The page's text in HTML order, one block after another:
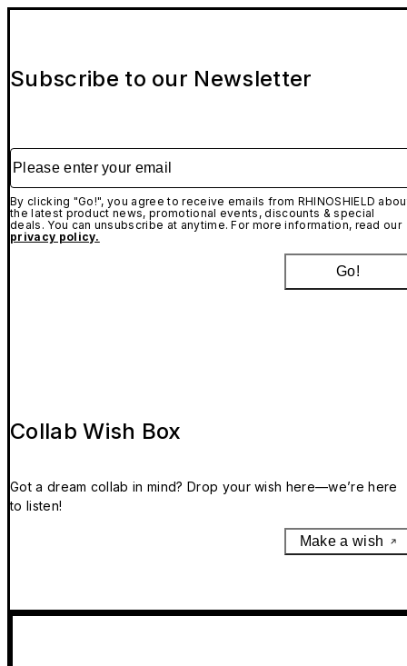
Subscribe to our Newsletter
Please enter your email
By clicking "Go!", you agree to receive emails from RHINOSHIELD
the latest product news, promotional events, discounts & special
deals. You can unsubscribe at anytime. For more information, read our
privacy policy.
Go!
Collab Wish Box
Got a dream collab in mind? Drop your wish here—we’re here
to listen!
Make a wish